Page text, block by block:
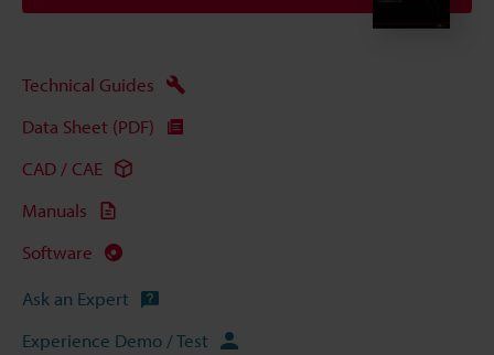
Technical Guides
Data Sheet (PDF)
CAD / CAE
Manuals
Software
Ask an Expert
Experience Demo / Test